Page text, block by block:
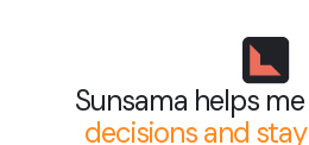
Sunsama helps me
decisions and